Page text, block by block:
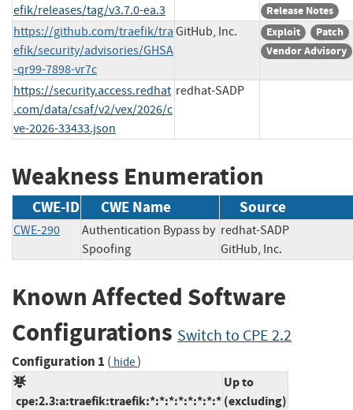
efik/releases/tag/v3.7.0-ea.3 Release Notes
https://github.com/traefik/tra
efik/security/advisories/GHSA
-qr99-7898-vr7c
GitHub, Inc. Exploit
Patch
Vendor Advisory
https://security.access.redhat
.com/data/csaf/v2/vex/2026/c
ve-2026-33433.json
redhat-SADP
Weakness Enumeration
CWE-ID CWE Name Source
CWE-290
Authentication Bypass by
Spoofing
redhat-SADP
GitHub, Inc.
Known Affected Software
Configurations Switch to CPE 2.2
Configuration 1 ( hide)
cpe:2.3:a:traefik:traefik:*:*:*:*:*:*:*:*
Up to
(excluding)